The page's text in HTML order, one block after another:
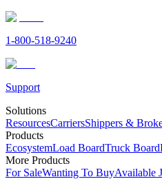
1-800-518-9240
Support
Solutions
ResourcesCarriersShippers &
Products
EcosystemLoad BoardTruck Board
More Products
For SaleWanting To BuyAvailable